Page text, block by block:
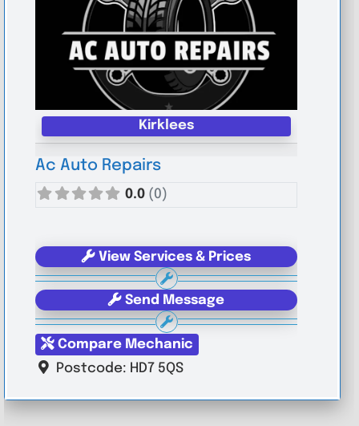
Kirklees
Ac Auto Repairs
0.0 (0)
View Services & Prices
Send Message
Compare Mechanic
Postcode: HD7 5QS